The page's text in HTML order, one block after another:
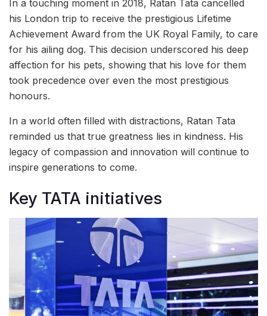
In a touching moment in 2018, Ratan Tata cancelled
his London trip to receive the prestigious Lifetime
Achievement Award from the UK Royal Family, to care
for his ailing dog. This decision underscored his deep
affection for his pets, showing that his love for them
took precedence over even the most prestigious
honours.
In a world often filled with distractions, Ratan Tata
reminded us that true greatness lies in kindness. His
legacy of compassion and innovation will continue to
inspire generations to come.
Key TATA initiatives